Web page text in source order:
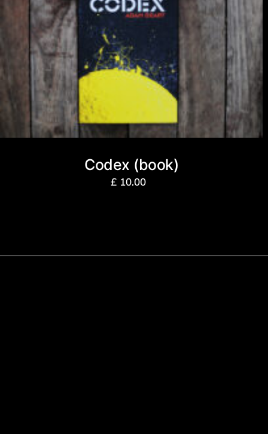
Codex (book)
£ 10.00